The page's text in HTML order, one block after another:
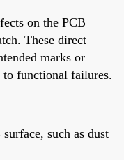
on the PCB
These direct
marks or
functional failures.
such as dust